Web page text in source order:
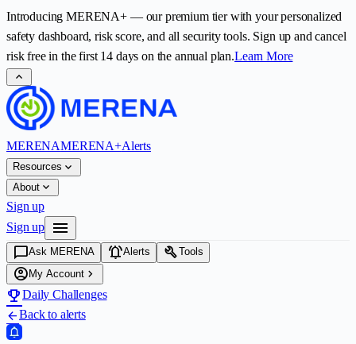
IntroducingMERENA+— our premium tier with your personalized
safety dashboard, risk score, and all security tools. Sign up and cancel
risk free in the first 14 days on the annual plan.Learn More
expand_less
MERENAMERENA+Alerts
Resources expand_more
About expand_more
Sign up
Sign up
menu
chat_bubbleAsk MERENA notifications_activeAlerts buildTools
account_circle My Account chevron_right
emoji_eventsDaily Challenges
arrow_backBack to alerts